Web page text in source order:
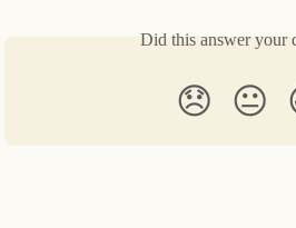
Did this answer your
😞 😐